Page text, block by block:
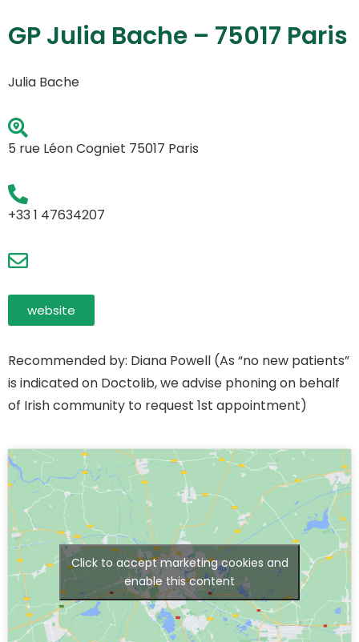
GP Julia Bache – 75017 Paris
Julia Bache
5 rue Léon Cogniet 75017 Paris
+33 1 47634207
website
Recommended by: Diana Powell (As “no new patients”
is indicated on Doctolib, we advise phoning on behalf
of Irish community to request 1st appointment)
Click to accept marketing cookies and
enable this content